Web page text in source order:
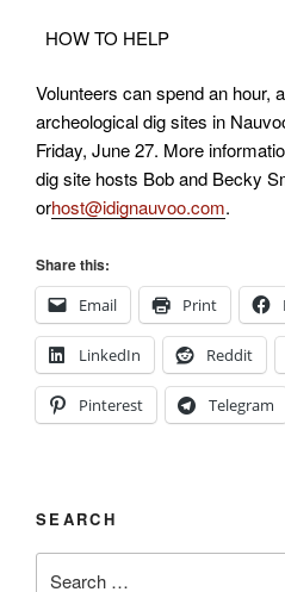
HOW TO HELP
Volunteers can spend an hour,
archeological dig sites in
Friday, June 27. More
dig site hosts Bob and Becky
orhost@idignauvoo.com.
Share this:
Email
Print
LinkedIn Reddit
Pinterest Telegram
SEARCH